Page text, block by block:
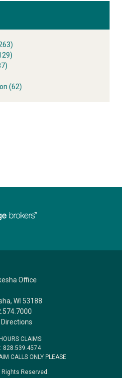
(62)
Office
WI 53188
Directions
CLAIMS
828.539.4574
CALLS ONLY PLEASE
Reserved.